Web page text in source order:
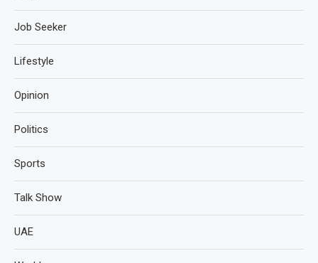
Job Seeker
Lifestyle
Opinion
Politics
Sports
Talk Show
UAE